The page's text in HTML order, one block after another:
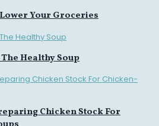
Your Groceries
Healthy Soup
Chicken Stock For